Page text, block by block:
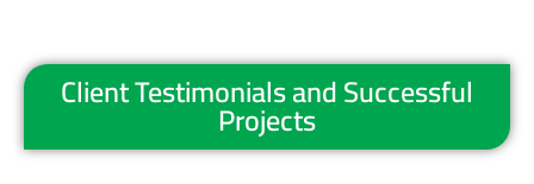
Client Testimonials and Successful
Projects